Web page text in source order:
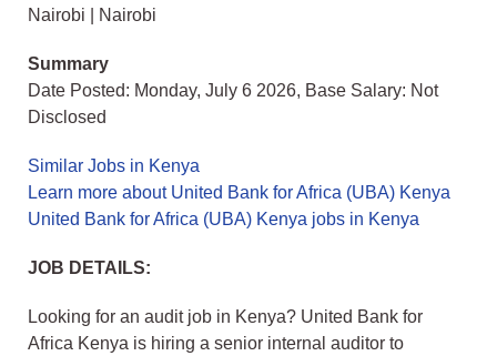
Nairobi | Nairobi
Summary
Date Posted: Monday, July 6 2026, Base Salary: Not
Disclosed
Similar Jobs in Kenya
Learn more about United Bank for Africa (UBA) Kenya
United Bank for Africa (UBA) Kenya jobs in Kenya
JOB DETAILS:
Looking for an audit job in Kenya? United Bank for
Africa Kenya is hiring a senior internal auditor to